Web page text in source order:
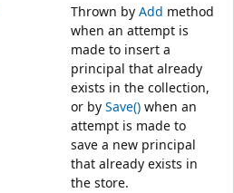
Thrown by Add method
when an attempt is
made to insert a
principal that already
exists in the collection,
or by Save() when an
attempt is made to
save a new principal
that already exists in
the store.